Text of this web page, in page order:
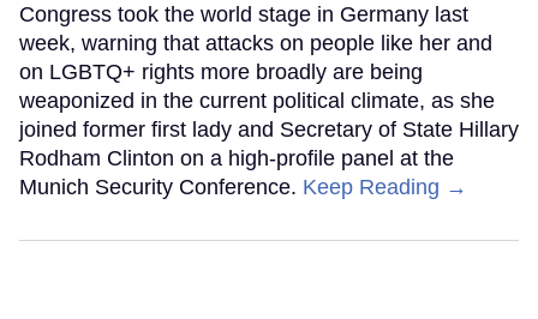
Congress took the world stage in Germany last
week, warning that attacks on people like her and
on LGBTQ+ rights more broadly are being
weaponized in the current political climate, as she
joined former first lady and Secretary of State Hillary
Rodham Clinton on a high-profile panel at the
Munich Security Conference. Keep Reading →